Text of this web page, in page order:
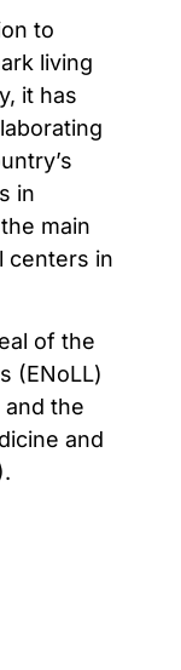
to
living
it has
in
main
centers in
of the
(ENoLL)
and the
and